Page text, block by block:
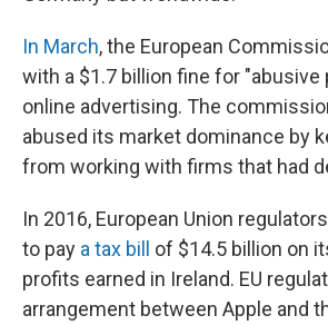
In March, the European
with a $1.7 billion fine for "abusive
online advertising. The
abused its market dominance by
from working with firms that had
In 2016, European Union
to pay a tax bill
of $14.5 billion on
profits earned in Ireland. EU
arrangement between Apple and